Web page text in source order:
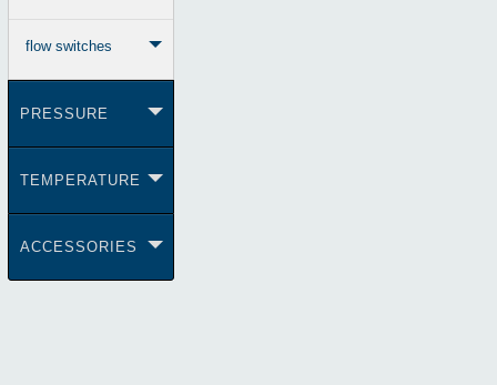
flow switches
PRESSURE
TEMPERATURE
ACCESSORIES